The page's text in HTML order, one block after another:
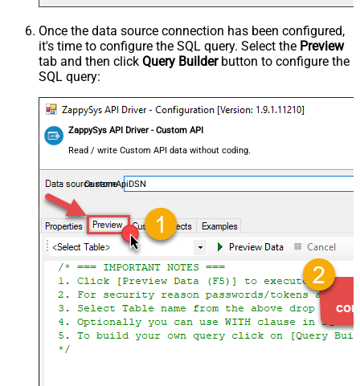
Once the data source connection has been configured,
it's time to configure the SQL query. Select the Preview
tab and then click Query Builderbutton to configure the
SQL query:
ZappySys API Driver - Custom API
Read / write Custom API data without coding.
CustomApiDSN